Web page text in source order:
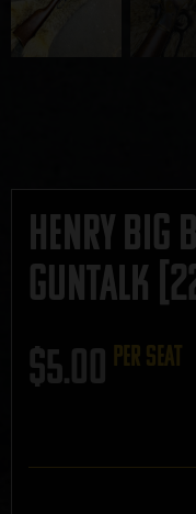
Henry Big
GUNTALK
$5.00 per seat